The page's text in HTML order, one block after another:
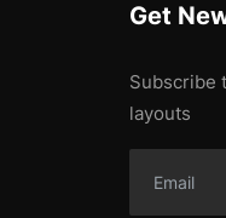
Get
Subscribe
layouts